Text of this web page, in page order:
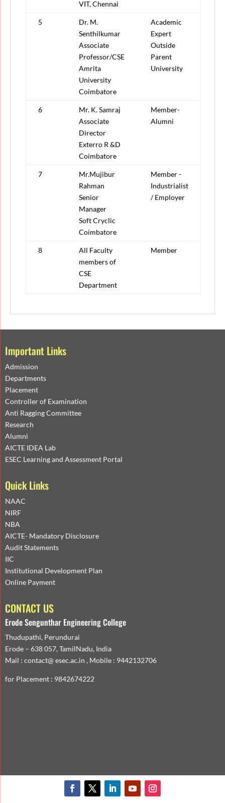
VIT, Chennai
5
Dr. M.
Senthilkumar
Associate
Professor/CSE
Amrita
University
Coimbatore
Academic
Expert
Outside
Parent
University
6
Mr. K. Samraj
Associate
Director
Exterro R &D
Coimbatore
Member-
Alumni
7
Mr.Mujibur
Rahman
Senior
Manager
Soft Cryclic
Coimbatore
Member -
Industrialist
/ Employer
8
All Faculty
members of
CSE
Department
Member
Important Links
Admission
Departments
Placement
Controller of Examination
Anti Ragging Committee
Research
Alumni
AICTE IDEA Lab
ESEC Learning and Assessment Portal
Quick Links
NAAC
NIRF
NBA
AICTE- Mandatory Disclosure
Audit Statements
IIC
Institutional Development Plan
Online Payment
CONTACT US
Erode Sengunthar Engineering College
Thudupathi, Perundurai
Erode – 638 057, TamilNadu, India
Mail : contact@ esec.ac.in , Mobile : 9442132706
for Placement : 9842674222